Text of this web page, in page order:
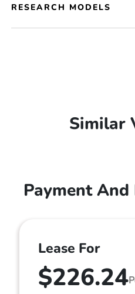
RESEARCH MODELS
Similar
Payment
Lease For
$226.24